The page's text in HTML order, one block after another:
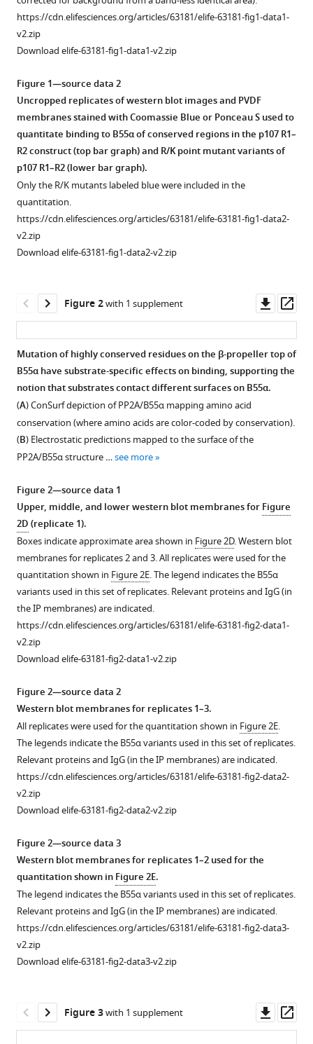
N
Kettenbach
Rebecca
Wolfgang
Peti
Roland
L
Dunbrack
Xavier
Graña
(2021)
PP2A/B55α
substrate
recruitment
defined
by
the
retinoblastoma-
related
protein
p107
eLife
10:e63181.
https://doi.org/10.7554/eLife.63181
Download
BibTeX
Download
.RIS
https://cdn.elifesciences.org/articles/63181/elife-63181-fig1-data1-
v2.zip
Download elife-63181-fig1-data1-v2.zip
Figure 1—source data 2
Uncropped replicates of western blot images and PVDF
membranes stained with Coomassie Blue or Ponceau S used to
quantitate binding to B55α of conserved regions in the p107 R1–
R2 construct (top bar graph) and R/K point mutant variants of
p107 R1–R2 (lower bar graph).
Only the R/K mutants labeled blue were included in the
quantitation.
https://cdn.elifesciences.org/articles/63181/elife-63181-fig1-data2-
v2.zip
Download elife-63181-fig1-data2-v2.zip
Figure 1—
figure
supplement
1
Download
asset
asset
Clustal
W
alignment
of
conserved
amino
acid
sequences
of
p107
spacer
from
different
species.
(A)
Complete
Clustal
alignment
of
conserved
amino
acid
sequences
of
the
from
different
Figure 2with 1 supplement
asset
Mutation of highly conserved residues on the β-propeller top of
B55α have substrate-specific effects on binding, supporting the
notion that substrates contact different surfaces on B55α.
(A) ConSurf depiction of PP2A/B55α mapping amino acid
conservation (where amino acids are color-coded by conservation).
(B) Electrostatic predictions mapped to the surface of the
PP2A/B55α structure …see more
Figure 2—source data 1
Upper, middle, and lower western blot membranes forFigure
2D(replicate 1).
Boxes indicate approximate area shown in Figure 2D. Western blot
membranes for replicates 2 and 3. All replicates were used for the
quantitation shown in Figure 2E. The legend indicates the B55α
variants used in this set of replicates. Relevant proteins and IgG (in
the IP membranes) are indicated.
https://cdn.elifesciences.org/articles/63181/elife-63181-fig2-data1-
v2.zip
Download elife-63181-fig2-data1-v2.zip
Figure 2—source data 2
Western blot membranes for replicates 1–3.
All replicates were used for the quantitation shown in Figure 2E.
The legends indicate the B55α variants used in this set of replicates.
Relevant proteins and IgG (in the IP membranes) are indicated.
https://cdn.elifesciences.org/articles/63181/elife-63181-fig2-data2-
v2.zip
Download elife-63181-fig2-data2-v2.zip
Figure 2—source data 3
Western blot membranes for replicates 1–2 used for the
quantitation shown inFigure 2E.
The legend indicates the B55α variants used in this set of replicates.
Relevant proteins and IgG (in the IP membranes) are indicated.
https://cdn.elifesciences.org/articles/63181/elife-63181-fig2-data3-
v2.zip
Download elife-63181-fig2-data3-v2.zip
Figure 3with 1 supplement
asset